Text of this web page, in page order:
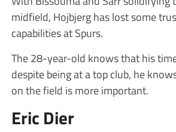
midfield, Hojbjerg has lost some
capabilities at Spurs.
The 28-year-old knows that his
despite being at a top club, he
on the field is more important.
Eric Dier